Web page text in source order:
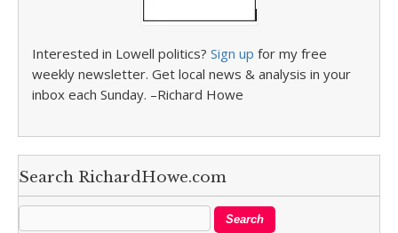
Interested in Lowell politics? Sign up for my free
weekly newsletter. Get local news & analysis in your
inbox each Sunday. –Richard Howe
Search RichardHowe.com